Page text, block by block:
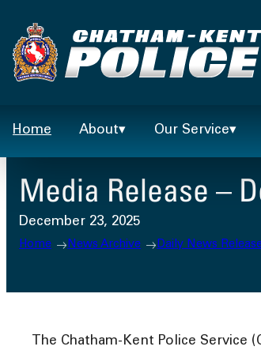
to
content
Home
About Our Service
Media Release –
December 23, 2025
Home News Archive Daily News
The Chatham-Kent Police Service